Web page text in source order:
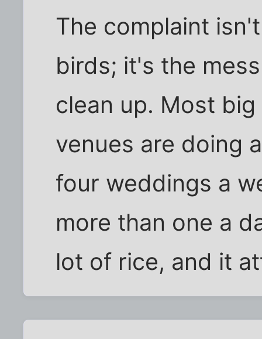
The complaint
birds; it's the
clean up. Most
venues are doing
four weddings a
more than one a
lot of rice, and it